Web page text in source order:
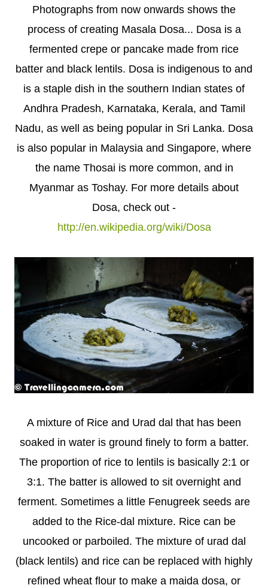
Photographs from now onwards shows the
process of creating Masala Dosa... Dosa is a
fermented crepe or pancake made from rice
batter and black lentils. Dosa is indigenous to and
is a staple dish in the southern Indian states of
Andhra Pradesh, Karnataka, Kerala, and Tamil
Nadu, as well as being popular in Sri Lanka. Dosa
is also popular in Malaysia and Singapore, where
the name Thosai is more common, and in
Myanmar as Toshay. For more details about
Dosa, check out -
http://en.wikipedia.org/wiki/Dosa
A mixture of Rice and Urad dal that has been
soaked in water is ground finely to form a batter.
The proportion of rice to lentils is basically 2:1 or
3:1. The batter is allowed to sit overnight and
ferment. Sometimes a little Fenugreek seeds are
added to the Rice-dal mixture. Rice can be
uncooked or parboiled. The mixture of urad dal
(black lentils) and rice can be replaced with highly
refined wheat flour to make a maida dosa, or